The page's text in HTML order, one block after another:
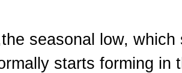
seasonal low,
starts forming in